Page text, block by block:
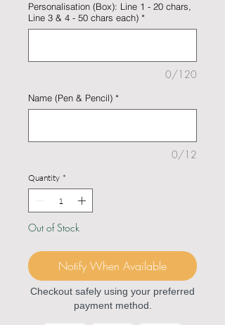
Personalisation (Box): Line 1 - 20 chars,
Line 3 & 4 - 50 chars each) *
0/120
Name (Pen & Pencil) *
0/12
Quantity *
Out of Stock
Notify When Available
Checkout safely using your preferred
payment method.